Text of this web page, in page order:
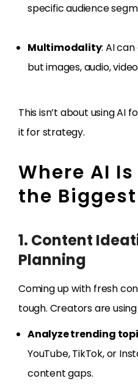
specific audience
Multimodality: AI
but images, audio,
This isn’t about using AI
it for strategy.
Where AI
the
1. Content
Planning
Coming up with fresh
tough. Creators are using
Analyze trending
YouTube, TikTok, or
content gaps.